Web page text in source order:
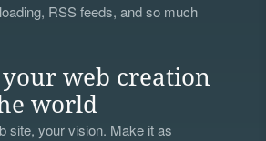
RSS feeds, and so much
your web creation
world
site, your vision. Make it as